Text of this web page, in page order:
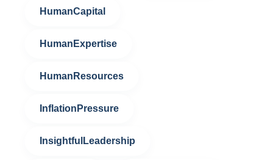
HumanCapital
HumanExpertise
HumanResources
InflationPressure
InsightfulLeadership